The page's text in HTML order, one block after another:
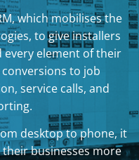
which mobilises the
to give installers
every element of their
to job
service calls, and
desktop to phone, it
businesses more